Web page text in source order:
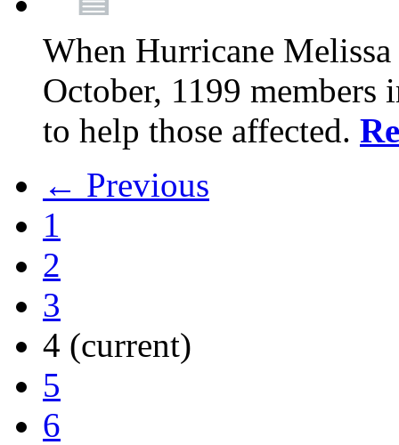
When Hurricane
October, 1199 members
to help those affected.
← Previous
1
2
3
4 (current)
5
6